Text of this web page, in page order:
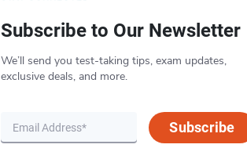
Subscribe to Our Newsletter
We’ll send you test-taking tips, exam updates,
exclusive deals, and more.
Subscribe